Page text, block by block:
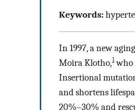
Keywords:
In 1997, a new
Moira Klotho,1who
Insertional
and shortens
20%–30% and